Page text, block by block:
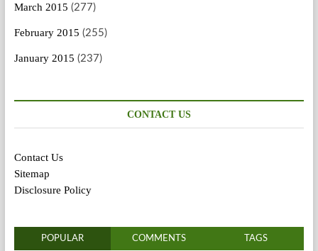
March 2015 (277)
February 2015 (255)
January 2015 (237)
CONTACT US
Contact Us
Sitemap
Disclosure Policy
POPULAR COMMENTS TAGS